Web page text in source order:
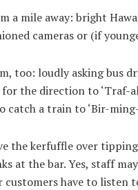
a mile away: bright
cameras or (if
too: loudly asking bus
the direction to ‘Traf-
catch a train to ‘Bir-
the kerfuffle over
at the bar. Yes, staff
have to listen